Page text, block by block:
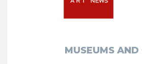
MUSEUMS AND